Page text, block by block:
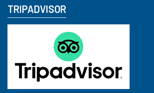
TRIPADVISOR